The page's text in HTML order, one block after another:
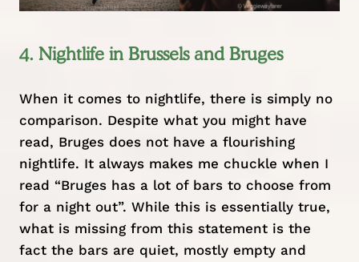
4. Nightlife in Brussels and Bruges
When it comes to nightlife, there is simply no
comparison. Despite what you might have
read, Bruges does not have a flourishing
nightlife. It always makes me chuckle when I
read “Bruges has a lot of bars to choose from
for a night out”. While this is essentially true,
what is missing from this statement is the
fact the bars are quiet, mostly empty and